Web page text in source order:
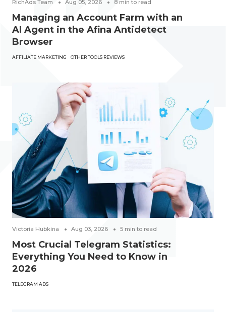
RichAds Team Aug 05, 2026 8 min to read
Managing an Account Farm with an
AI Agent in the Afina Antidetect
Browser
AFFILIATE MARKETING OTHER TOOLS REVIEWS
Victoria Hubkina Aug 03, 2026 5 min to read
Most Crucial Telegram Statistics:
Everything You Need to Know in
2026
TELEGRAM ADS